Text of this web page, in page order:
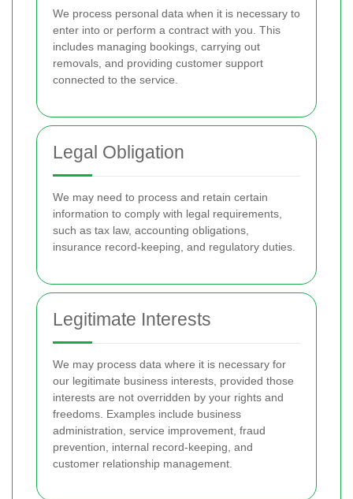
We process personal data when it is necessary to
enter into or perform a contract with you. This
includes managing bookings, carrying out
removals, and providing customer support
connected to the service.
Legal Obligation
We may need to process and retain certain
information to comply with legal requirements,
such as tax law, accounting obligations,
insurance record-keeping, and regulatory duties.
Legitimate Interests
We may process data where it is necessary for
our legitimate business interests, provided those
interests are not overridden by your rights and
freedoms. Examples include business
administration, service improvement, fraud
prevention, internal record-keeping, and
customer relationship management.